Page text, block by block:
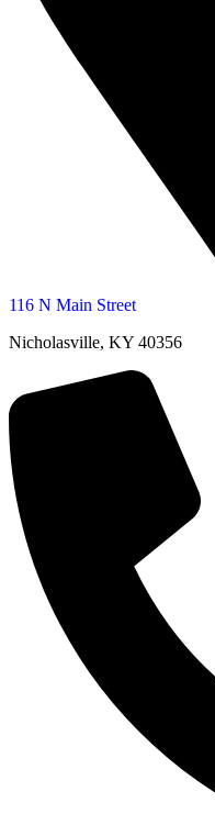
116 N Main Street
Nicholasville, KY 40356